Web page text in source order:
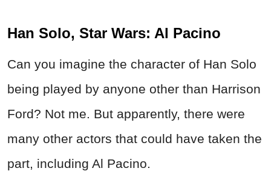
Han Solo, Star Wars: Al Pacino
Can you imagine the character of Han Solo
being played by anyone other than Harrison
Ford? Not me. But apparently, there were
many other actors that could have taken the
part, including Al Pacino.